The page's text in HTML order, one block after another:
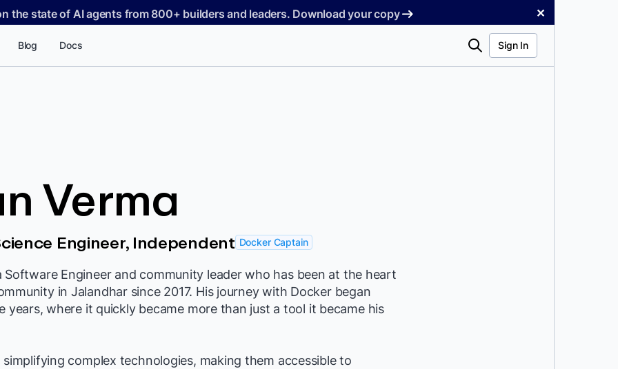
the state of AI agents from 800+ builders and leaders. Download your copy ✕
Blog Docs Search Sign In
Verma
Engineer, Independent Docker Captain
Software Engineer and community leader who has been at the heart
in Jalandhar since 2017. His journey with Docker began
years, where it quickly became more than just a tool it became his
complex technologies, making them accessible to